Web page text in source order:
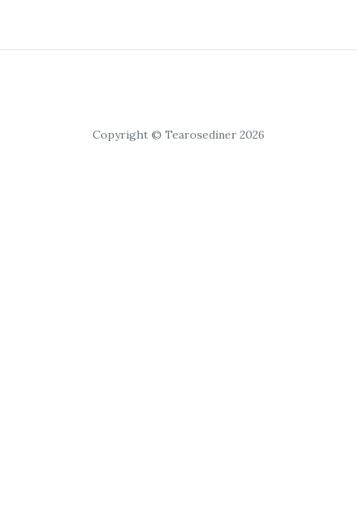
Copyright © Tearosediner 2026